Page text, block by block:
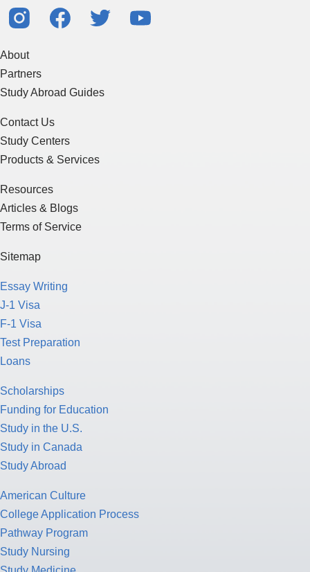
About
Partners
Study Abroad Guides
Contact Us
Study Centers
Products & Services
Resources
Articles & Blogs
Terms of Service
Sitemap
Essay Writing
J-1 Visa
F-1 Visa
Test Preparation
Loans
Scholarships
Funding for Education
Study in the U.S.
Study in Canada
Study Abroad
American Culture
College Application Process
Pathway Program
Study Nursing